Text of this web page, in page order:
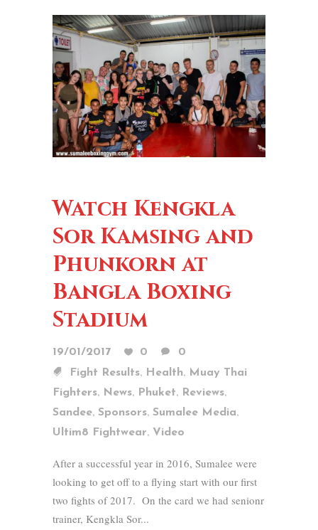
Watch Kengkla
Sor Kamsing and
Phunkorn at
Bangla Boxing
Stadium
19/01/2017 0
0
Fight Results, Health, Muay Thai
Fighters, News, Phuket, Reviews,
Sandee, Sponsors, Sumalee Media,
Ultim8 Fightwear, Video
After a successful year in 2016, Sumalee were
looking to get off to a flying start with our first
two fights of 2017. On the card we had senionr
trainer, Kengkla Sor...